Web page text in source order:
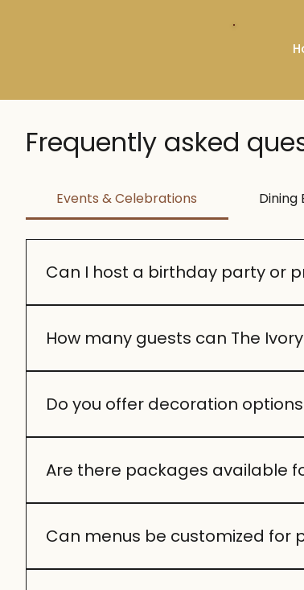
Frequently asked
Events & Celebrations Dining
Can I host a birthday party or
suit your occasion.
How many guests can The
Do you offer decoration
Are there packages available
preferences.
Can menus be customized for